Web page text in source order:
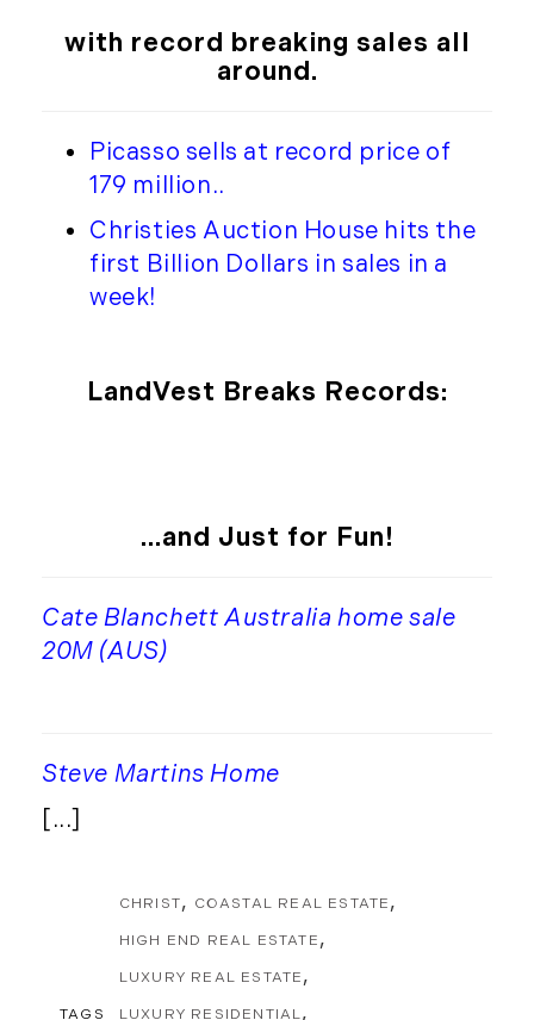
with record breaking sales all
around.
Picasso sells at record price of
179 million..
Christies Auction House hits the
first Billion Dollars in sales in a
week!
LandVest Breaks Records:
...and Just for Fun!
Cate Blanchett Australia home sale
20M (AUS)
Steve Martins Home
[...]
TAGS
CHRIST COASTAL REAL ESTATE
HIGH END REAL ESTATE
LUXURY REAL ESTATE
LUXURY RESIDENTIAL